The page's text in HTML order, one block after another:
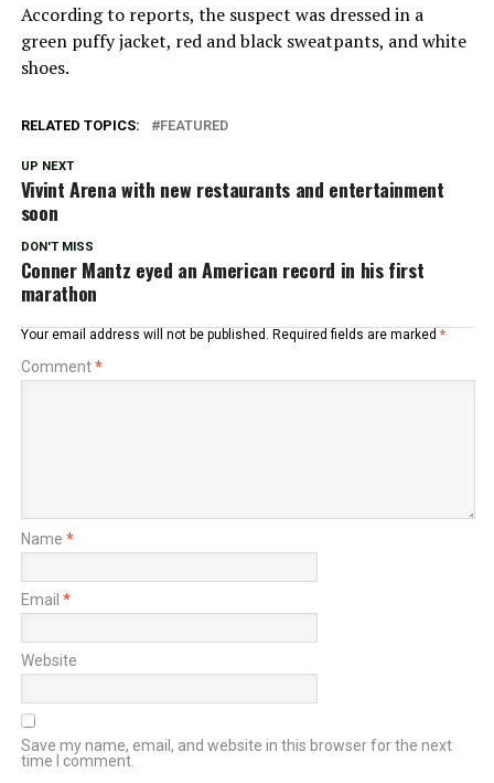
According to reports, the suspect was dressed in a
green puffy jacket, red and black sweatpants, and white
shoes.
RELATED TOPICS: FEATURED
UP NEXT
Vivint Arena with new restaurants and entertainment
soon
DON'T MISS
Conner Mantz eyed an American record in his first
marathon
Your email address will not be published. Required fields are marked *
Comment*
Name *
Email *
Website
Save my name, email, and website in this browser for the next
time I comment.